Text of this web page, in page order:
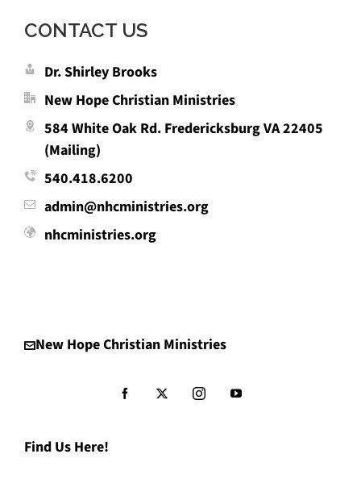
CONTACT US
Dr. Shirley Brooks
New Hope Christian Ministries
584 White Oak Rd. Fredericksburg VA 22405
(Mailing)
540.418.6200
admin@nhcministries.org
nhcministries.org
New Hope Christian Ministries
Find Us Here!